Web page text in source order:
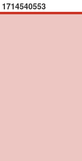
1714540553